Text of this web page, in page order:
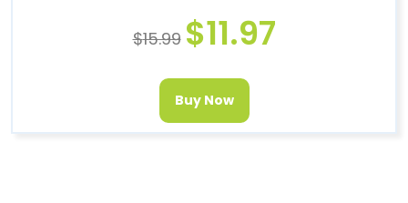
$15.99 $11.97
Buy Now